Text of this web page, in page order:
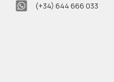
(+34) 644 666 033